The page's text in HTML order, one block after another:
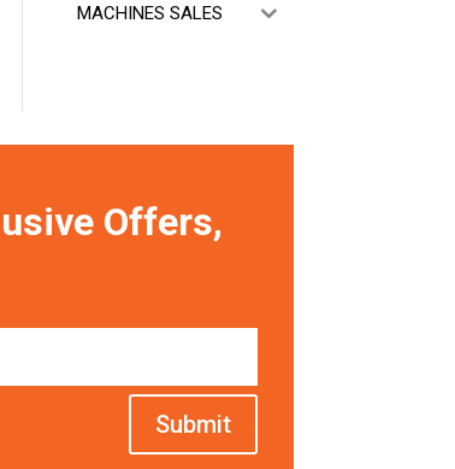
MACHINES SALES
Offers,
Submit